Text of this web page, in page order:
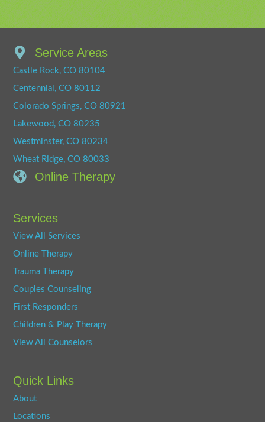
Service Areas
Castle Rock, CO 80104
Centennial, CO 80112
Colorado Springs, CO 80921
Lakewood, CO 80235
Westminster, CO 80234
Wheat Ridge, CO 80033
Online Therapy
Services
View All Services
Online Therapy
Trauma Therapy
Couples Counseling
First Responders
Children & Play Therapy
View All Counselors
Quick Links
About
Locations